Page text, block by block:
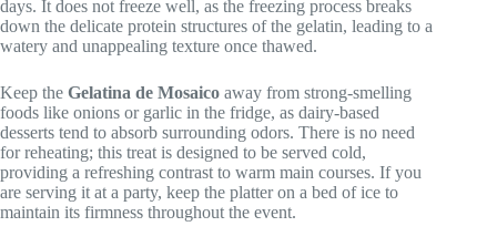
days. It does not freeze well, as the freezing process breaks
down the delicate protein structures of the gelatin, leading to a
watery and unappealing texture once thawed.
Keep the Gelatina de Mosaico away from strong-smelling
foods like onions or garlic in the fridge, as dairy-based
desserts tend to absorb surrounding odors. There is no need
for reheating; this treat is designed to be served cold,
providing a refreshing contrast to warm main courses. If you
are serving it at a party, keep the platter on a bed of ice to
maintain its firmness throughout the event.